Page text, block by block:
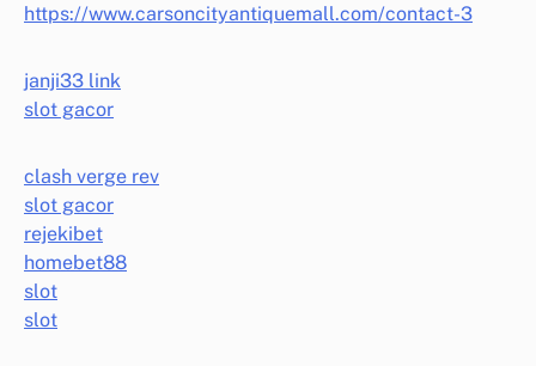
https://www.carsoncityantiquemall.com/contact-3
janji33 link
slot gacor
clash verge rev
slot gacor
rejekibet
homebet88
slot
slot